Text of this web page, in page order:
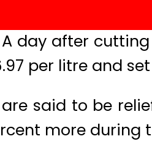
A day after
per litre and
said to be
more during